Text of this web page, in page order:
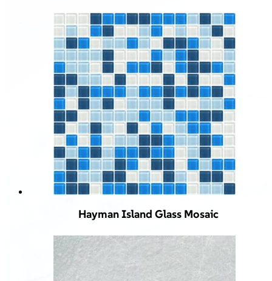
Hayman Island Glass Mosaic